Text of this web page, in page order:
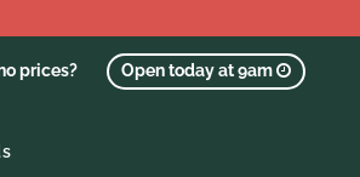
prices? Open today at 9am